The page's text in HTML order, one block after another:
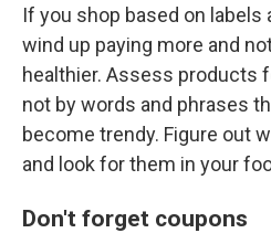
If you shop based on labels
wind up paying more and
healthier. Assess products
not by words and phrases
become trendy. Figure out
and look for them in your
Don't forget coupons